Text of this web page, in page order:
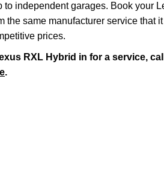
to independent garages. Book your
the same manufacturer service that
prices.
RXL Hybrid in for a service,
.